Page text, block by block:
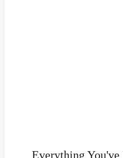
Everything You've